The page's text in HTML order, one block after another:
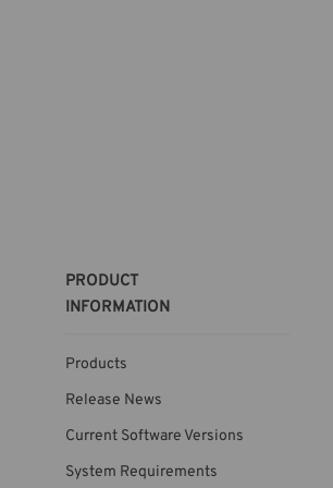
PRODUCT
INFORMATION
Products
Release News
Current Software Versions
System Requirements